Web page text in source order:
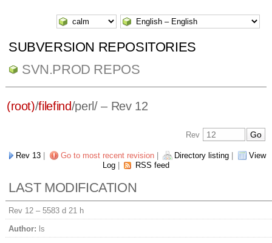
SUBVERSION REPOSITORIES
SVN.PROD REPOS
(root)/filefind/perl/– Rev 12
Rev
Rev 13| Go to most recent revision| Directory listing|
View
Log
RSS feed
LAST MODIFICATION
Rev 12 – 5583 d 21 h
Author: ls